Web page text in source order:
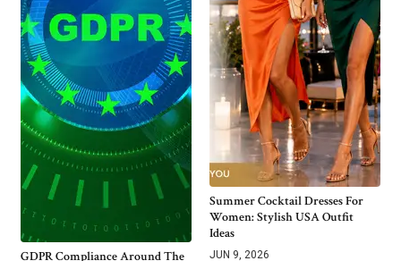
GDPR Compliance Around The
Summer Cocktail Dresses For
Women: Stylish USA Outfit
Ideas
JUN 9, 2026